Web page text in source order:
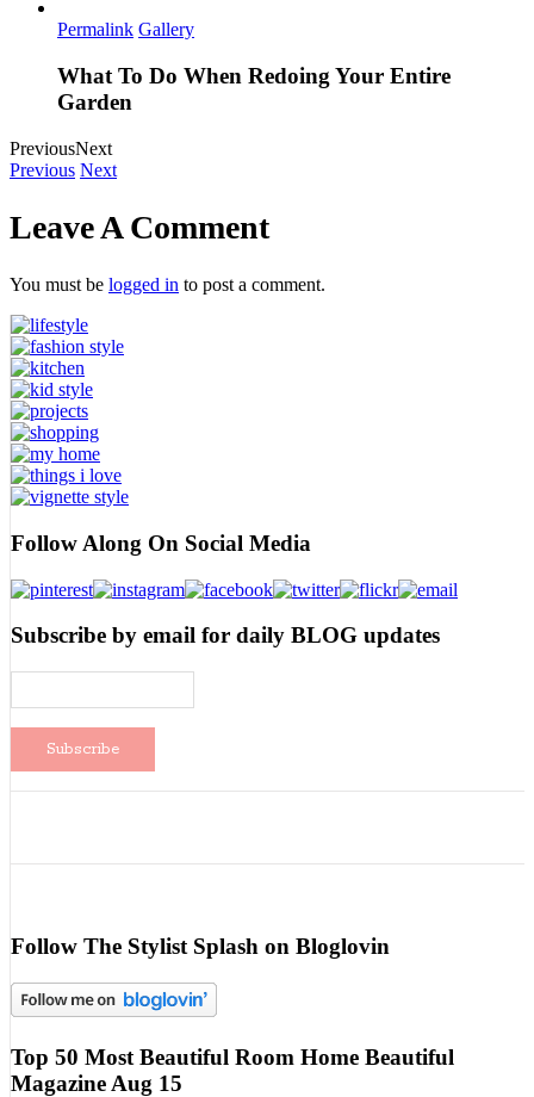
Permalink Gallery
What To Do When Redoing Your Entire
Garden
PreviousNext
Previous Next
Leave A Comment
You must be logged in to post a comment.
Follow Along On Social Media
Subscribe by email for daily BLOG updates
Follow The Stylist Splash on Bloglovin
Top 50 Most Beautiful Room Home Beautiful
Magazine Aug 15